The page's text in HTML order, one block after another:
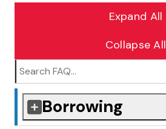
Expand All
Collapse All
Borrowing